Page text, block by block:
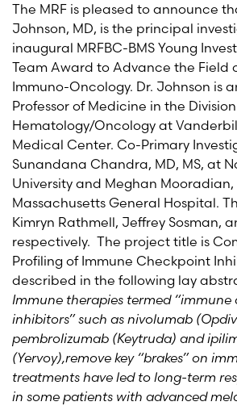
The MRF is pleased to announce
Johnson, MD, is the principal
inaugural MRFBC-BMS Young
Team Award to Advance the Field
Immuno-Oncology. Dr. Johnson is
Professor of Medicine in the
Hematology/Oncology at
Medical Center. Co-Primary
Sunandana Chandra, MD, MS, at
University and Meghan Mooradian,
Massachusetts General Hospital.
Kimryn Rathmell, Jeffrey Sosman,
respectively. The project title is
Profiling of Immune Checkpoint
described in the following lay
Immune therapies termed “immune
inhibitors” such as nivolumab
pembrolizumab (Keytruda) and
(Yervoy),remove key “brakes” on
treatments have led to long-term
in some patients with advanced